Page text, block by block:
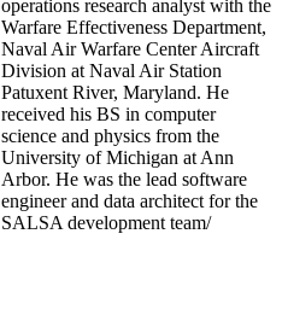
operations research analyst with the
Warfare Effectiveness Department,
Naval Air Warfare Center Aircraft
Division at Naval Air Station
Patuxent River, Maryland. He
received his BS in computer
science and physics from the
University of Michigan at Ann
Arbor. He was the lead software
engineer and data architect for the
SALSA development team/